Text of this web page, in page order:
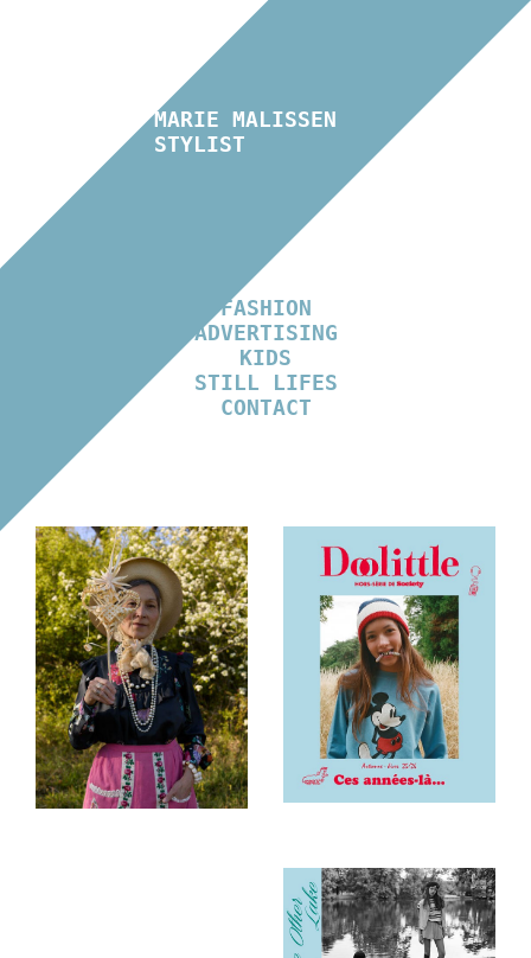
MARIE MALISSEN
STYLIST
FASHION
ADVERTISING
KIDS
STILL LIFES
CONTACT